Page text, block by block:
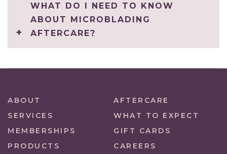
WHAT DO I NEED TO KNOW
ABOUT MICROBLADING
AFTERCARE?
ABOUT
AFTERCARE
SERVICES
WHAT TO EXPECT
MEMBERSHIPS
GIFT CARDS
PRODUCTS
CAREERS